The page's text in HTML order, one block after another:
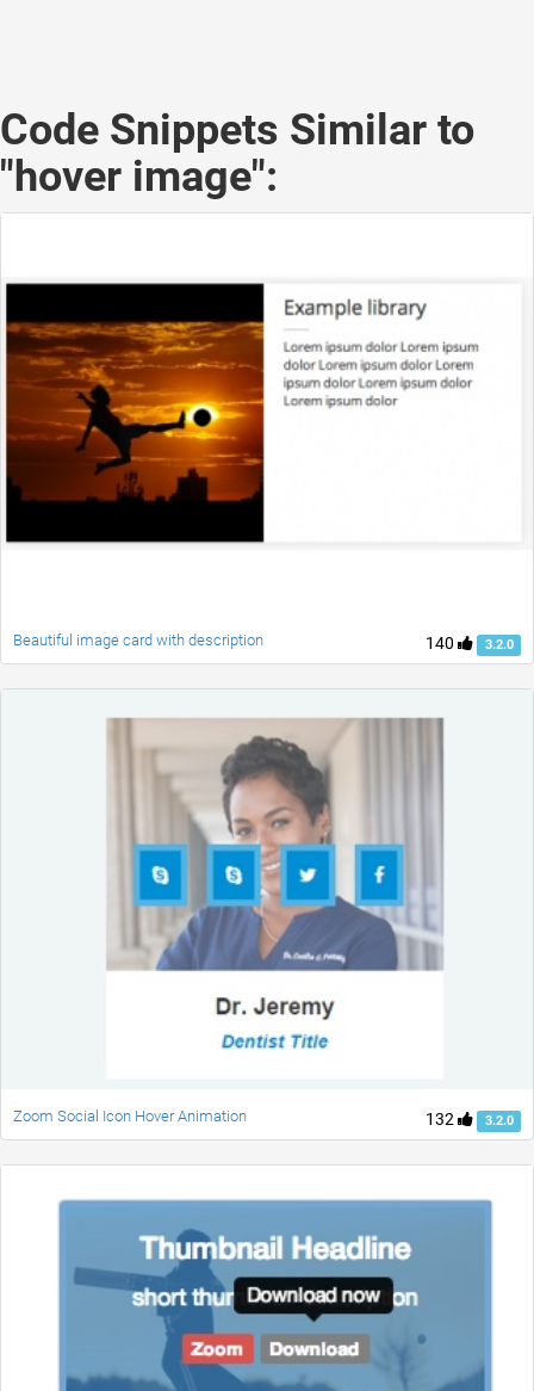
Code Snippets Similar to
"hover image":
140 3.2.0
Beautiful image card with description
132 3.2.0
Zoom Social Icon Hover Animation